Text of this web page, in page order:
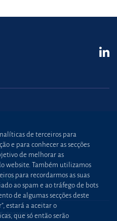
de terceiros para
e para conhecer as secções
de melhorar as
website. Também utilizamos
para recordarmos as suas
ao spam e ao tráfego de bots
de algumas secções deste
estará a aceitar o
que só então serão